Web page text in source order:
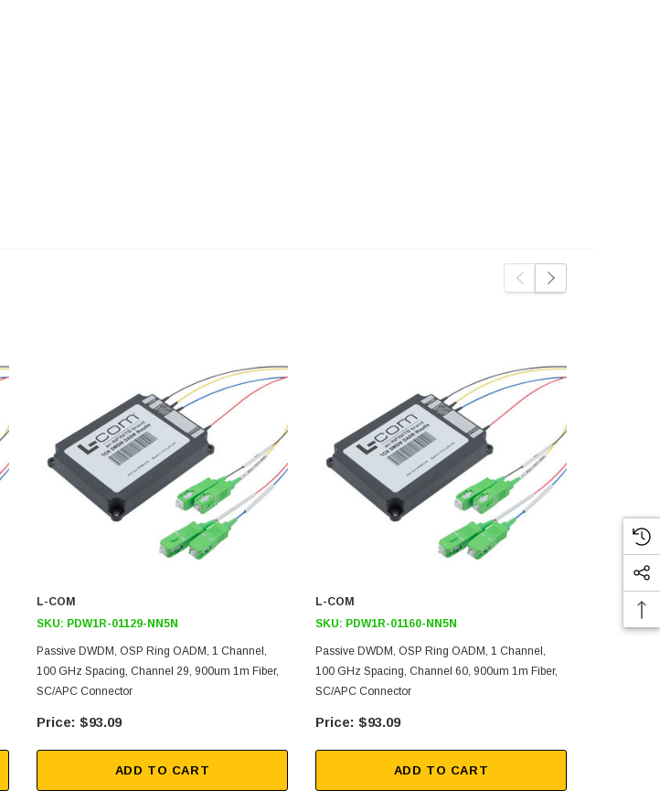
L-COM
SKU: PDW1R-01129-NN5N
Passive DWDM, OSP Ring OADM, 1 Channel,
100 GHz Spacing, Channel 29, 900um 1m Fiber,
SC/APC Connector
$93.09
ADD TO CART
L-COM
SKU: PDW1R-01160-NN5N
Passive DWDM, OSP Ring OADM, 1 Channel,
100 GHz Spacing, Channel 60, 900um 1m Fiber,
SC/APC Connector
$93.09
ADD TO CART